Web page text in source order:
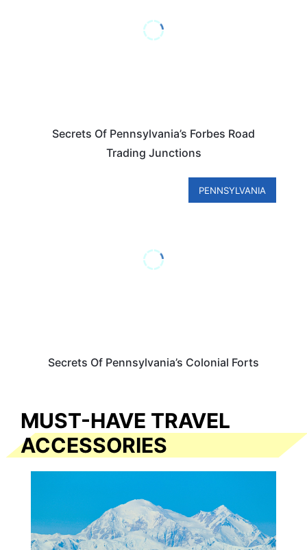
Secrets Of Pennsylvania’s Forbes Road
Trading Junctions
PENNSYLVANIA
Secrets Of Pennsylvania’s Colonial Forts
MUST-HAVE TRAVEL
ACCESSORIES